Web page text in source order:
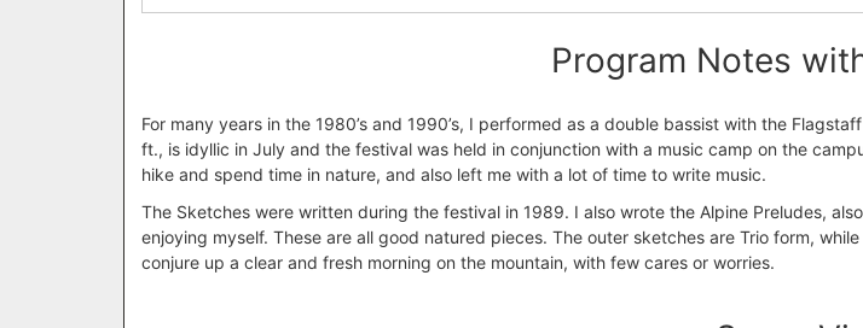
Program Notes
For many years in the 1980’s and 1990’s, I performed as a double bassist with the
ft., is idyllic in July and the festival was held in conjunction with a music camp on the
hike and spend time in nature, and also left me with a lot of time to write music.
The Sketches were written during the festival in 1989. I also wrote the Alpine Preludes,
enjoying myself. These are all good natured pieces. The outer sketches are Trio form,
conjure up a clear and fresh morning on the mountain, with few cares or worries.